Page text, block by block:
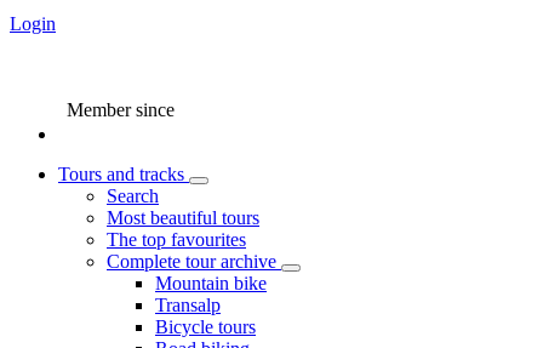
Login
Member since
Tours and tracks
Search
Most beautiful tours
The top favourites
Complete tour archive
Mountain bike
Transalp
Bicycle tours